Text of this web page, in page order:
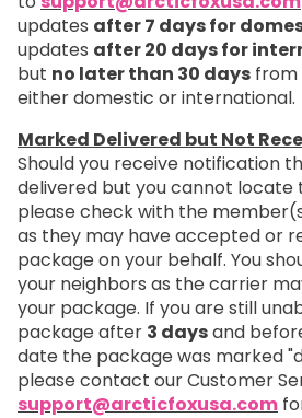
updates after 7 days for
updates after 20 days for
but no later than 30 days from
either domestic or international.
Marked Delivered but Not
Should you receive notification
delivered but you cannot locate
please check with the
as they may have accepted or
package on your behalf. You
your neighbors as the carrier
your package. If you are still
package after 3 daysand
date the package was marked
please contact our Customer
support@arcticfoxusa.com